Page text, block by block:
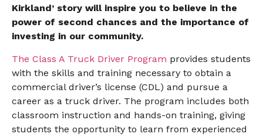
Kirkland’ story will inspire you to believe in the
power of second chances and the importance of
investing in our community.
The Class A Truck Driver Program provides students
with the skills and training necessary to obtain a
commercial driver’s license (CDL) and pursue a
career as a truck driver. The program includes both
classroom instruction and hands-on training, giving
students the opportunity to learn from experienced